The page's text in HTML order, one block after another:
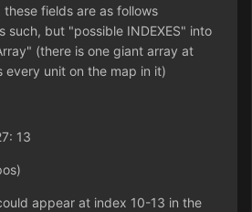
these fields are as follows
such, but "possible INDEXES" into
(there is one giant array at
every unit on the map in it)
13
appear at index 10-13 in the